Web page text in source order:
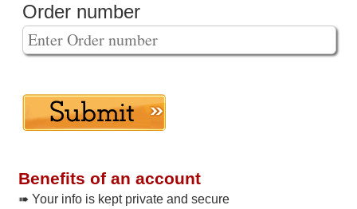
Order number
Benefits of an account
➠ Your info is kept private and secure